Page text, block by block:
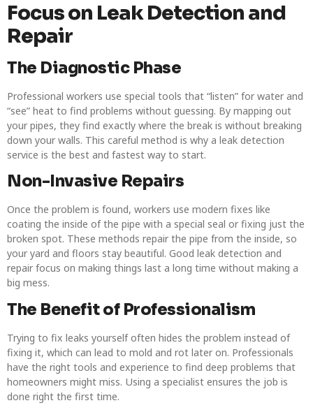
Focus on Leak Detection and
Repair
The Diagnostic Phase
Professional workers use special tools that “listen” for water and
“see” heat to find problems without guessing. By mapping out
your pipes, they find exactly where the break is without breaking
down your walls. This careful method is why a leak detection
service is the best and fastest way to start.
Non-Invasive Repairs
Once the problem is found, workers use modern fixes like
coating the inside of the pipe with a special seal or fixing just the
broken spot. These methods repair the pipe from the inside, so
your yard and floors stay beautiful. Good leak detection and
repair focus on making things last a long time without making a
big mess.
The Benefit of Professionalism
Trying to fix leaks yourself often hides the problem instead of
fixing it, which can lead to mold and rot later on. Professionals
have the right tools and experience to find deep problems that
homeowners might miss. Using a specialist ensures the job is
done right the first time.